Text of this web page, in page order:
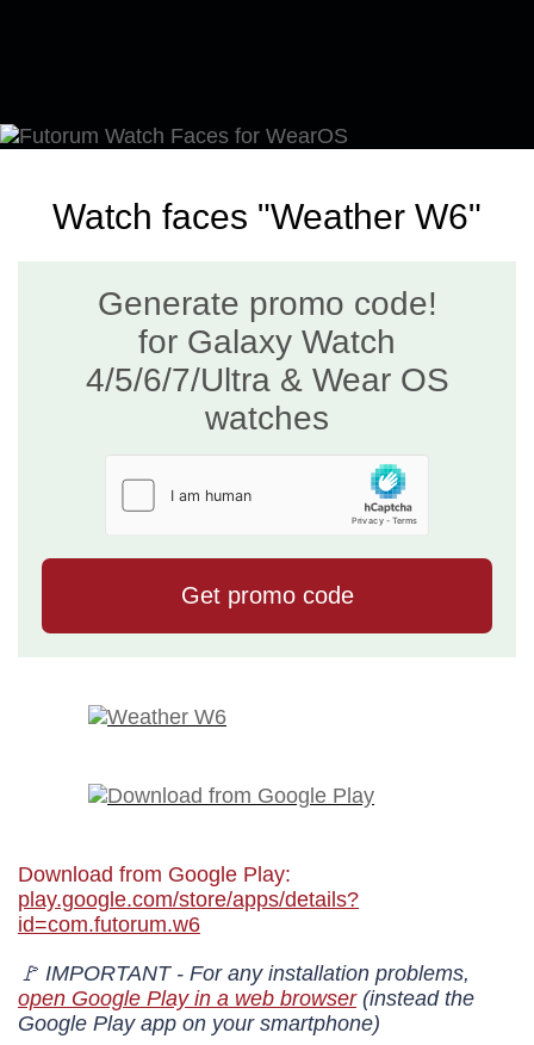
Watch faces "Weather W6"
Generate promo code!
for Galaxy Watch
4/5/6/7/Ultra & Wear OS
watches
Download from Google Play:
play.google.com/store/apps/details?
id=com.futorum.w6
🚩 IMPORTANT - For any installation problems,
open Google Play in a web browser(instead the
Google Play app on your smartphone)